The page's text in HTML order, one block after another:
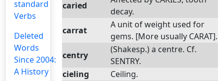
standard
Verbs
Deleted
Words
Since 2004:
A History
caried
decay.
carrat
A unit of weight used for
gems. [More usually CARAT].
centry
(Shakesp.) a centre. Cf.
SENTRY.
cieling
Ceiling.